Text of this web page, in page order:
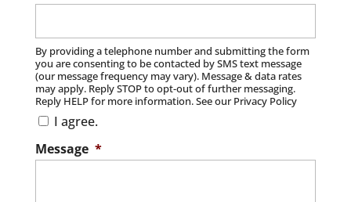
By providing a telephone number and submitting the form
you are consenting to be contacted by SMS text message
(our message frequency may vary). Message & data rates
may apply. Reply STOP to opt-out of further messaging.
Reply HELP for more information. See our Privacy Policy
I agree.
Message *